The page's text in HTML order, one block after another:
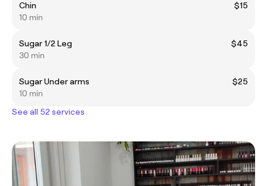
Chin
$15
10 min
Sugar 1/2 Leg
$45
30 min
Sugar Under arms
$25
10 min
See all 52 services